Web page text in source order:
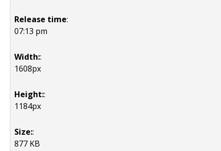
Release time:
07:13 pm
Width::
1608px
Height::
1184px
Size::
877 KB